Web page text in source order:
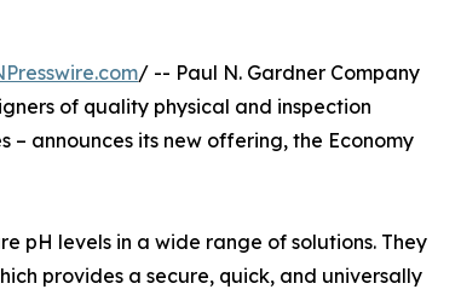
/ -- Paul N. Gardner Company
of quality physical and inspection
announces its new offering, the Economy
pH levels in a wide range of solutions. They
provides a secure, quick, and universally